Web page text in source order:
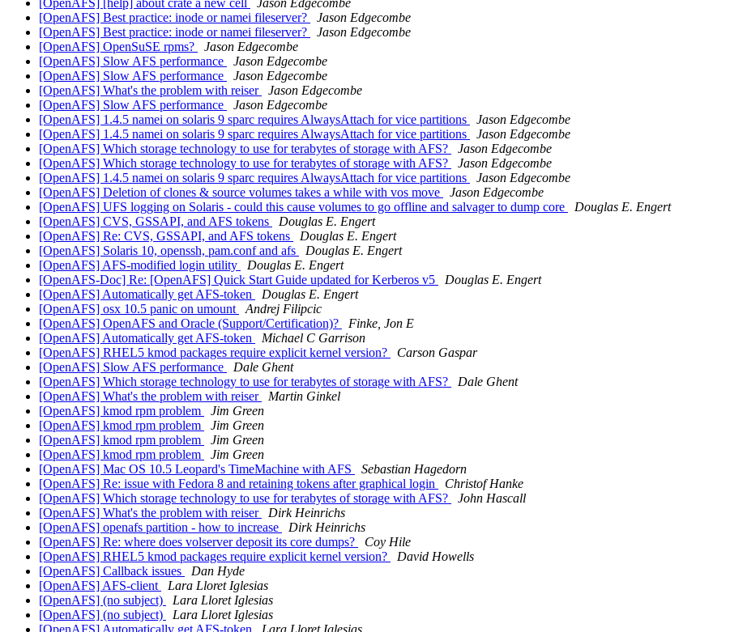
[OpenAFS] [help] about crate a new cell
Jason Edgecombe
[OpenAFS] Best practice: inode or namei fileserver?
Jason Edgecombe
[OpenAFS] Best practice: inode or namei fileserver?
Jason Edgecombe
[OpenAFS] OpenSuSE rpms?
Jason Edgecombe
[OpenAFS] Slow AFS performance
Jason Edgecombe
[OpenAFS] Slow AFS performance
Jason Edgecombe
[OpenAFS] What's the problem with reiser
Jason Edgecombe
[OpenAFS] Slow AFS performance
Jason Edgecombe
[OpenAFS] 1.4.5 namei on solaris 9 sparc requires AlwaysAttach for vice partitions
Jason Edgecombe
[OpenAFS] 1.4.5 namei on solaris 9 sparc requires AlwaysAttach for vice partitions
Jason Edgecombe
[OpenAFS] Which storage technology to use for terabytes of storage with AFS?
Jason Edgecombe
[OpenAFS] Which storage technology to use for terabytes of storage with AFS?
Jason Edgecombe
[OpenAFS] 1.4.5 namei on solaris 9 sparc requires AlwaysAttach for vice partitions
Jason Edgecombe
[OpenAFS] Deletion of clones & source volumes takes a while with vos move
Jason Edgecombe
[OpenAFS] UFS logging on Solaris - could this cause volumes to go offline and salvager to dump core
Douglas E. Engert
[OpenAFS] CVS, GSSAPI, and AFS tokens
Douglas E. Engert
[OpenAFS] Re: CVS, GSSAPI, and AFS tokens
Douglas E. Engert
[OpenAFS] Solaris 10, openssh, pam.conf and afs
Douglas E. Engert
[OpenAFS] AFS-modified login utility
Douglas E. Engert
[OpenAFS-Doc] Re: [OpenAFS] Quick Start Guide updated for Kerberos v5
Douglas E. Engert
[OpenAFS] Automatically get AFS-token
Douglas E. Engert
[OpenAFS] osx 10.5 panic on umount
Andrej Filipcic
[OpenAFS] OpenAFS and Oracle (Support/Certification)?
Finke, Jon E
[OpenAFS] Automatically get AFS-token
Michael C Garrison
[OpenAFS] RHEL5 kmod packages require explicit kernel version?
Carson Gaspar
[OpenAFS] Slow AFS performance
Dale Ghent
[OpenAFS] Which storage technology to use for terabytes of storage with AFS?
Dale Ghent
[OpenAFS] What's the problem with reiser
Martin Ginkel
[OpenAFS] kmod rpm problem
Jim Green
[OpenAFS] kmod rpm problem
Jim Green
[OpenAFS] kmod rpm problem
Jim Green
[OpenAFS] kmod rpm problem
Jim Green
[OpenAFS] Mac OS 10.5 Leopard's TimeMachine with AFS
Sebastian Hagedorn
[OpenAFS] Re: issue with Fedora 8 and retaining tokens after graphical login
Christof Hanke
[OpenAFS] Which storage technology to use for terabytes of storage with AFS?
John Hascall
[OpenAFS] What's the problem with reiser
Dirk Heinrichs
[OpenAFS] openafs partition - how to increase
Dirk Heinrichs
[OpenAFS] Re: where does volserver deposit its core dumps?
Coy Hile
[OpenAFS] RHEL5 kmod packages require explicit kernel version?
David Howells
[OpenAFS] Callback issues
Dan Hyde
[OpenAFS] AFS-client
Lara Lloret Iglesias
[OpenAFS] (no subject)
Lara Lloret Iglesias
[OpenAFS] (no subject)
Lara Lloret Iglesias